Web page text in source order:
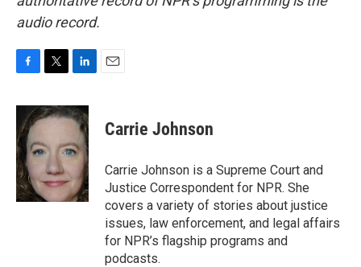
audio record.
c
e
b
o
o
k
i
t
e
r
n
k
d
n
Carrie Johnson
Carrie Johnson is a Supreme Court and
Justice Correspondent for NPR. She
covers a variety of stories about justice
issues, law enforcement, and legal affairs
for NPR’s flagship programs and
podcasts.